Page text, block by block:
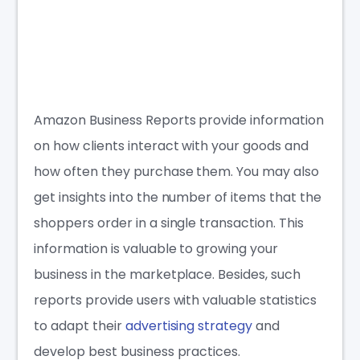
Amazon Business Reports provide information
on how clients interact with your goods and
how often they purchase them. You may also
get insights into the number of items that the
shoppers order in a single transaction. This
information is valuable to growing your
business in the marketplace. Besides, such
reports provide users with valuable statistics
to adapt theiradvertising strategyand
develop best business practices.